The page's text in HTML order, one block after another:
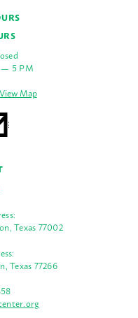
— 5 PM
View Map
Texas 77002
Texas 77266